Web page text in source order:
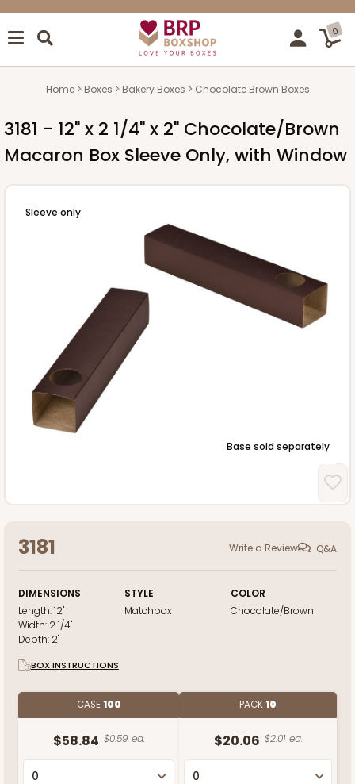
0
Home Boxes Bakery Boxes Chocolate Brown Boxes
3181 - 12" x 2 1/4" x 2" Chocolate/Brown
Macaron Box Sleeve Only, with Window
Base sold separately
Sleeve only
3181 Write a Review Q&A
DIMENSIONS
Length:12"
Width: 2 1/4"
Depth: 2"
STYLE
Matchbox
COLOR
Chocolate/Brown
BOX INSTRUCTIONS
CASE100
$58.84 $0.59 ea.
PACK10
$20.06 $2.01 ea.